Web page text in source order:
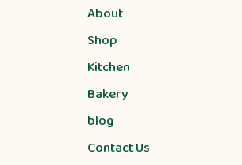
About
Shop
Kitchen
Bakery
blog
Contact Us